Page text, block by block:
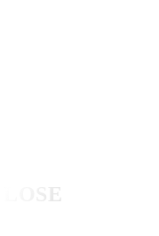
LOSE